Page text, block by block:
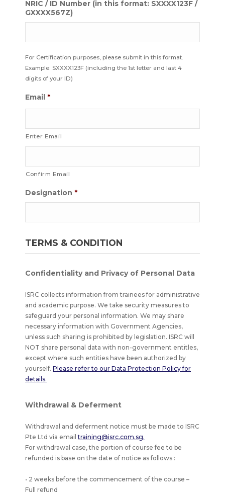
NRIC / ID Number (in this format: SXXXX123F /
GXXXX567Z)
For Certification purposes, please submit in this format.
Example: SXXXX123F (including the 1st letter and last 4
digits of your ID)
Email *
Enter Email
Confirm Email
Designation *
TERMS & CONDITION
Confidentiality and Privacy of Personal Data
ISRC collects information from trainees for administrative
and academic purpose. We take security measures to
safeguard your personal information. We may share
necessary information with Government Agencies,
unless such sharing is prohibited by legislation. ISRC will
NOT share personal data with non-government entitles,
except where such entities have been authorized by
yourself. Please refer to our Data Protection Policy for
details.
Withdrawal & Deferment
Withdrawal and deferment notice must be made to ISRC
Pte Ltd via emailtraining@isrc.com.sg.
For withdrawal case, the portion of course fee to be
refunded is base on the date of notice as follows :
• 2 weeks before the commencement of the course –
Full refund